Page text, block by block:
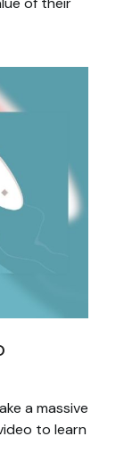
a massive
to learn